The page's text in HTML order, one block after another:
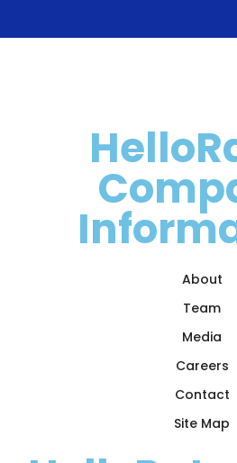
About
Team
Media
Careers
Contact
Site Map